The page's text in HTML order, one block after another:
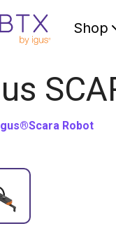
Shop
Scara Robot